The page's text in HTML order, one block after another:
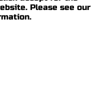
Please see our